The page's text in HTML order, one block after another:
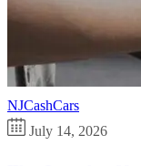
NJCashCars
July 14, 2026